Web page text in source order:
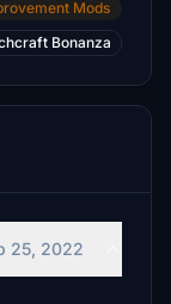
Mods
Bonanza
25, 2022